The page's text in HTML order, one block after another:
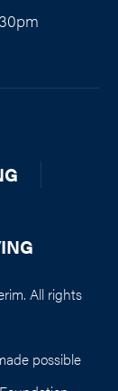
All rights
possible